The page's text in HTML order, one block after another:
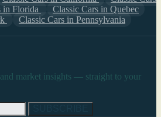
in Florida
Classic Cars in Quebec
Classic Cars in Pennsylvania
market insights — straight to your